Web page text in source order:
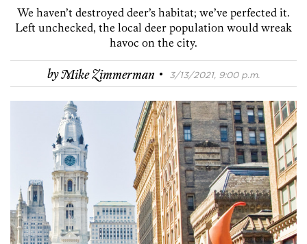
We haven’t destroyed deer’s habitat; we’ve perfected it.
Left unchecked, the local deer population would wreak
havoc on the city.
byMike Zimmerman · 3/13/2021, 9:00 p.m.